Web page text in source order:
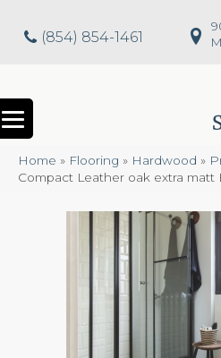
(854) 854-1461
Home » Flooring » Hardwood »
Compact Leather oak extra matt